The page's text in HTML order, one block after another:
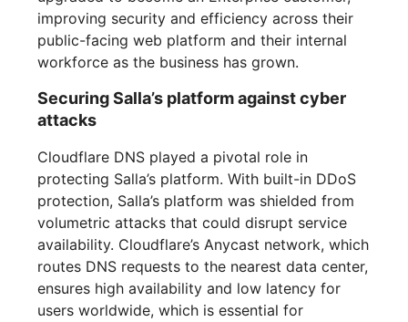
improving security and efficiency across their
public-facing web platform and their internal
workforce as the business has grown.
Securing Salla’s platform against cyber
attacks
Cloudflare DNS played a pivotal role in
protecting Salla’s platform. With built-in DDoS
protection, Salla’s platform was shielded from
volumetric attacks that could disrupt service
availability. Cloudflare’s Anycast network, which
routes DNS requests to the nearest data center,
ensures high availability and low latency for
users worldwide, which is essential for